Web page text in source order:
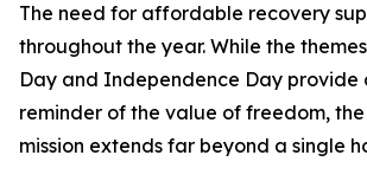
The need for affordable recovery
throughout the year. While the
Day and Independence Day provide
reminder of the value of freedom,
mission extends far beyond a single